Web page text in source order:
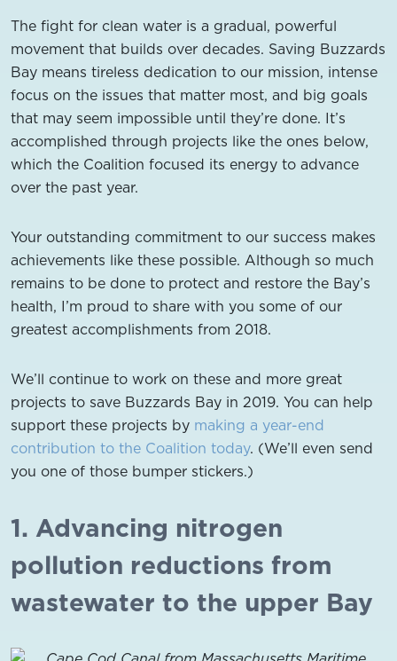
The fight for clean water is a gradual, powerful
movement that builds over decades. Saving Buzzards
Bay means tireless dedication to our mission, intense
focus on the issues that matter most, and big goals
that may seem impossible until they’re done. It’s
accomplished through projects like the ones below,
which the Coalition focused its energy to advance
over the past year.
Your outstanding commitment to our success makes
achievements like these possible. Although so much
remains to be done to protect and restore the Bay’s
health, I’m proud to share with you some of our
greatest accomplishments from 2018.
We’ll continue to work on these and more great
projects to save Buzzards Bay in 2019. You can help
support these projects by making a year-end
contribution to the Coalition today. (We’ll even send
you one of those bumper stickers.)
1. Advancing nitrogen
pollution reductions from
wastewater to the upper Bay